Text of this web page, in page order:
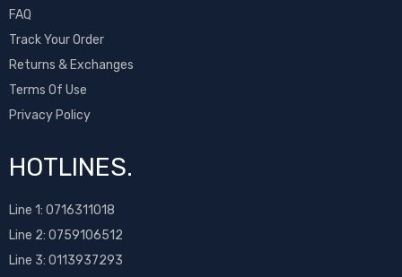
FAQ
Track Your Order
Returns & Exchanges
Terms Of Use
Privacy Policy
HOTLINES.
Line 1: 0716311018
Line 2: 0759106512
Line 3: 0113937293